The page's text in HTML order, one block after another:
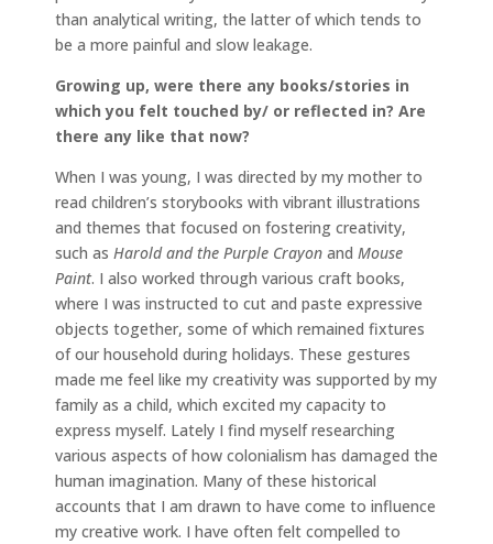
than analytical writing, the latter of which tends to
be a more painful and slow leakage.
Growing up, were there any books/stories in
which you felt touched by/ or reflected in? Are
there any like that now?
When I was young, I was directed by my mother to
read children’s storybooks with vibrant illustrations
and themes that focused on fostering creativity,
such as Harold and the Purple Crayon and Mouse
Paint. I also worked through various craft books,
where I was instructed to cut and paste expressive
objects together, some of which remained fixtures
of our household during holidays. These gestures
made me feel like my creativity was supported by my
family as a child, which excited my capacity to
express myself. Lately I find myself researching
various aspects of how colonialism has damaged the
human imagination. Many of these historical
accounts that I am drawn to have come to influence
my creative work. I have often felt compelled to